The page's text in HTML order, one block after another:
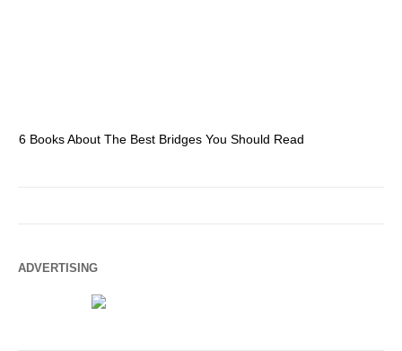
6 Books About The Best Bridges You Should Read
ADVERTISING